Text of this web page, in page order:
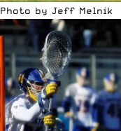
Photo by Jeff Melnik